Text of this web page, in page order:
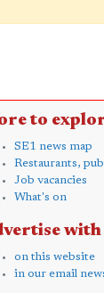
to
SE1 news map
Restaurants,
Job vacancies
What's on
with
on this website
in our email